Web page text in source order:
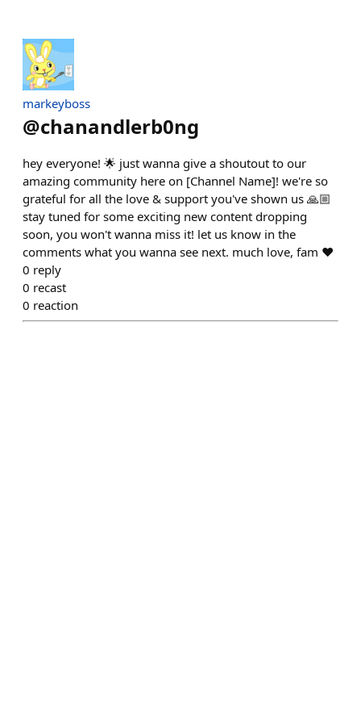
markeyboss
@chanandlerb0ng
hey everyone! 🌟 just wanna give a shoutout to our
amazing community here on [Channel Name]! we're so
grateful for all the love & support you've shown us 🙏🏼
stay tuned for some exciting new content dropping
soon, you won't wanna miss it! let us know in the
comments what you wanna see next. much love, fam ❤️
0 reply
0 recast
0 reaction